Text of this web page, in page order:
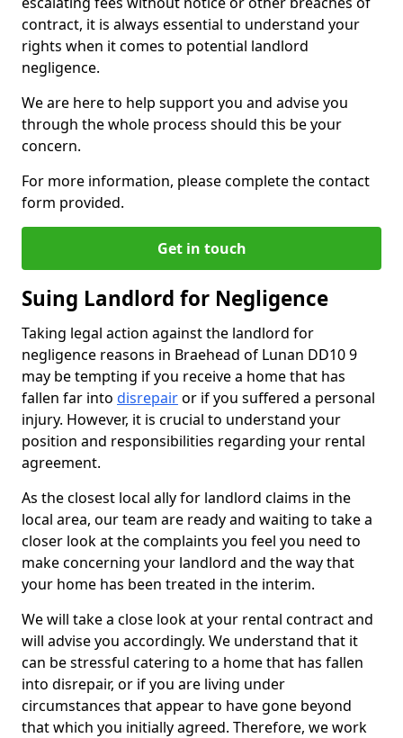
contract, it is always essential to understand your
rights when it comes to potential landlord
negligence.
We are here to help support you and advise you
through the whole process should this be your
concern.
For more information, please complete the contact
form provided.
Get in touch
Suing Landlord for Negligence
Taking legal action against the landlord for
negligence reasons in Braehead of Lunan DD10 9
may be tempting if you receive a home that has
fallen far into disrepairor if you suffered a personal
injury. However, it is crucial to understand your
position and responsibilities regarding your rental
agreement.
As the closest local ally for landlord claims in the
local area, our team are ready and waiting to take a
closer look at the complaints you feel you need to
make concerning your landlord and the way that
your home has been treated in the interim.
We will take a close look at your rental contract and
will advise you accordingly. We understand that it
can be stressful catering to a home that has fallen
into disrepair, or if you are living under
circumstances that appear to have gone beyond
that which you initially agreed. Therefore, we work